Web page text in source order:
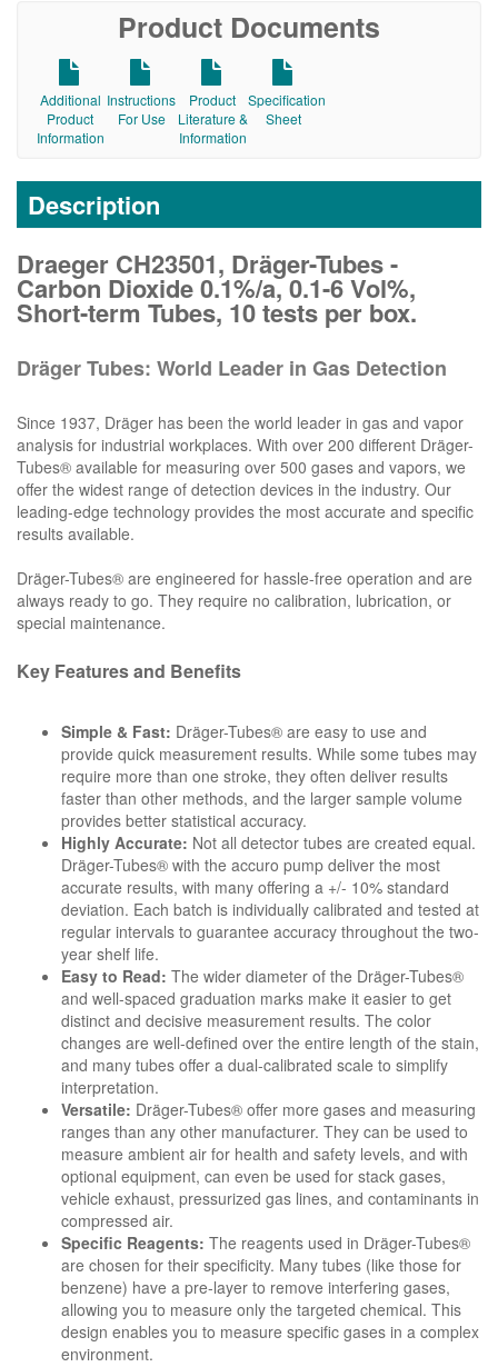
Product Documents
Additional
Product
Information
Instructions
For Use
Product
Literature &
Information
Specification
Sheet
Description
Draeger CH23501, Dräger-Tubes -
Carbon Dioxide 0.1%/a, 0.1-6 Vol%,
Short-term Tubes, 10 tests per box.
Dräger Tubes: World Leader in Gas Detection
Since 1937, Dräger has been the world leader in gas and vapor
analysis for industrial workplaces. With over 200 different Dräger-
Tubes® available for measuring over 500 gases and vapors, we
offer the widest range of detection devices in the industry. Our
leading-edge technology provides the most accurate and specific
results available.
Dräger-Tubes® are engineered for hassle-free operation and are
always ready to go. They require no calibration, lubrication, or
special maintenance.
Key Features and Benefits
Simple & Fast: Dräger-Tubes® are easy to use and
provide quick measurement results. While some tubes may
require more than one stroke, they often deliver results
faster than other methods, and the larger sample volume
provides better statistical accuracy.
Highly Accurate: Not all detector tubes are created equal.
Dräger-Tubes® with the accuro pump deliver the most
accurate results, with many offering a +/- 10% standard
deviation. Each batch is individually calibrated and tested at
regular intervals to guarantee accuracy throughout the two-
year shelf life.
Easy to Read: The wider diameter of the Dräger-Tubes®
and well-spaced graduation marks make it easier to get
distinct and decisive measurement results. The color
changes are well-defined over the entire length of the stain,
and many tubes offer a dual-calibrated scale to simplify
interpretation.
Versatile: Dräger-Tubes® offer more gases and measuring
ranges than any other manufacturer. They can be used to
measure ambient air for health and safety levels, and with
optional equipment, can even be used for stack gases,
vehicle exhaust, pressurized gas lines, and contaminants in
compressed air.
Specific Reagents: The reagents used in Dräger-Tubes®
are chosen for their specificity. Many tubes (like those for
benzene) have a pre-layer to remove interfering gases,
allowing you to measure only the targeted chemical. This
design enables you to measure specific gases in a complex
environment.